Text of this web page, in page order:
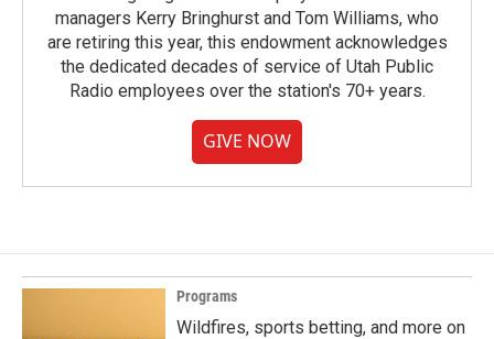
managers Kerry Bringhurst and Tom Williams, who
are retiring this year, this endowment acknowledges
the dedicated decades of service of Utah Public
Radio employees over the station's 70+ years.
GIVE NOW
Programs
Wildfires, sports betting, and more on